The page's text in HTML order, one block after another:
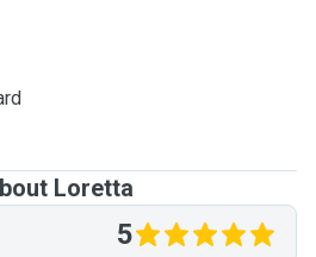
Loretta
5